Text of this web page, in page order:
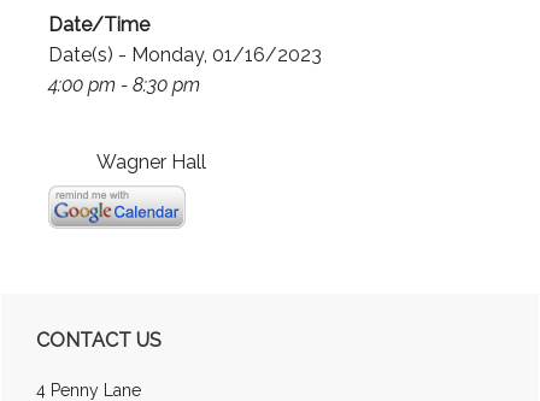
Date/Time
Date(s) - Monday, 01/16/2023
4:00 pm - 8:30 pm
Wagner Hall
Primary
Sidebar
CONTACT US
4 Penny Lane